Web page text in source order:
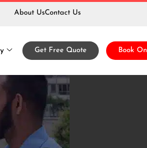
About UsContact Us
Get Free Quote Book
Services